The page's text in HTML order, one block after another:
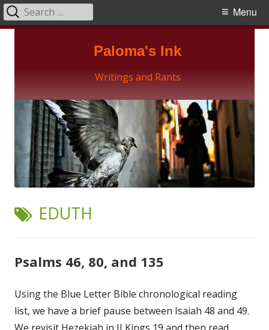
Paloma's Ink
Writings and Rants
Primary
Menu
Search
for:
TAG:
EDUTH
Psalms 46, 80, and 135
Using the Blue Letter Bible chronological reading
list, we have a brief pause between Isaiah 48 and 49.